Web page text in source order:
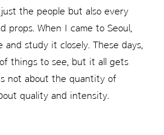
the people but also every
props. When I came to Seoul,
and study it closely. These days,
things to see, but it all gets
not about the quantity of
quality and intensity.